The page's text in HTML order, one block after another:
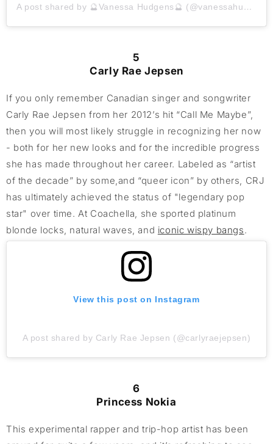
A post shared by 🔮Vanessa Hudgens🔮 (@vanessahudgens)
5
Carly Rae Jepsen
If you only remember Canadian singer and songwriter
Carly Rae Jepsen from her 2012’s hit “Call Me Maybe”,
then you will most likely struggle in recognizing her now
- both for her new looks and for the incredible progress
she has made throughout her career. Labeled as “artist
of the decade” by some,and “queer icon” by others, CRJ
has ultimately achieved the status of "legendary pop
star" over time. At Coachella, she sported platinum
blonde locks, natural waves, and iconic wispy bangs.
View this post on Instagram
A post shared by Carly Rae Jepsen (@carlyraejepsen)
6
Princess Nokia
This experimental rapper and trip-hop artist has been